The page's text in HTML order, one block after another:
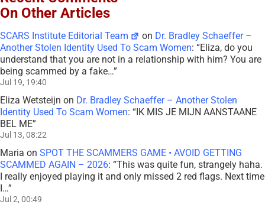
On Other Articles
SCARS Institute Editorial Team on Dr. Bradley Schaeffer –
Another Stolen Identity Used To Scam Women: “Eliza, do you
understand that you are not in a relationship with him? You are
being scammed by a fake…”
Jul 19, 19:40
Eliza Wetsteijn on Dr. Bradley Schaeffer – Another Stolen
Identity Used To Scam Women: “IK MIS JE MIJN AANSTAANE
BEL ME”
Jul 13, 08:22
Maria on SPOT THE SCAMMERS GAME • AVOID GETTING
SCAMMED AGAIN – 2026: “This was quite fun, strangely haha.
I really enjoyed playing it and only missed 2 red flags. Next time
I…”
Jul 2, 00:49